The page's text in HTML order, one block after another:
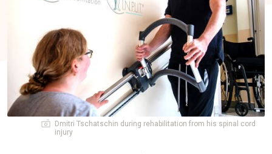
Dmitri Tschatschin during rehabilitation from his spinal cord
injury